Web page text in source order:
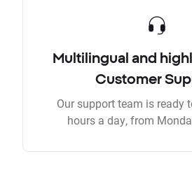
Multilingual and
Customer
Our support team is ready
hours a day, from